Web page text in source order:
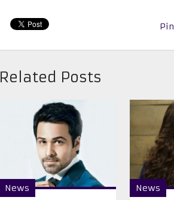
Related Posts
News News